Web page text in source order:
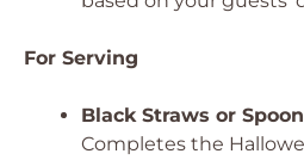
For Serving
Black Straws or
Completes the